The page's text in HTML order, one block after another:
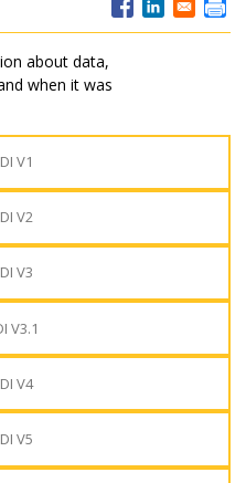
about data,
when it was
V1
V2
V3
V3.1
V4
V5